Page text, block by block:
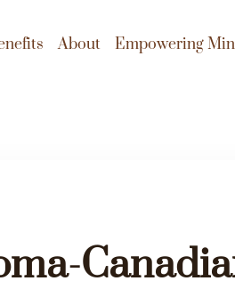
About Empowering